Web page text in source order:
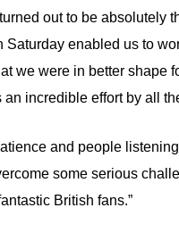
out to be absolutely
Saturday enabled us to
we were in better shape
incredible effort by all
and people
some serious
British fans.”